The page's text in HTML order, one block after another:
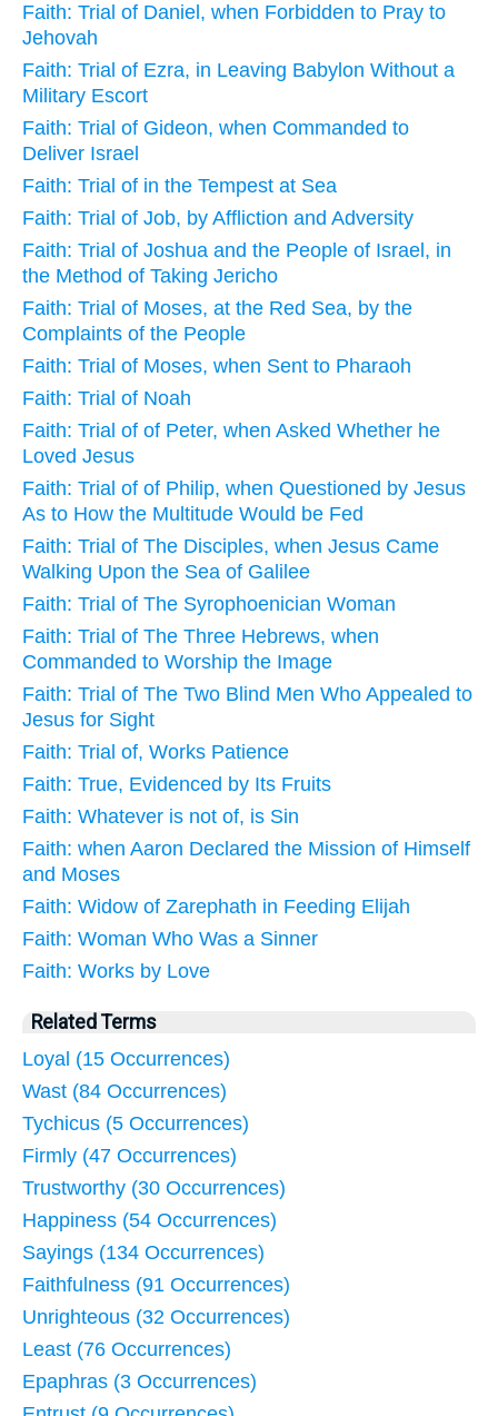
Faith: Trial of Daniel, when Forbidden to Pray to
Jehovah
Faith: Trial of Ezra, in Leaving Babylon Without a
Military Escort
Faith: Trial of Gideon, when Commanded to
Deliver Israel
Faith: Trial of in the Tempest at Sea
Faith: Trial of Job, by Affliction and Adversity
Faith: Trial of Joshua and the People of Israel, in
the Method of Taking Jericho
Faith: Trial of Moses, at the Red Sea, by the
Complaints of the People
Faith: Trial of Moses, when Sent to Pharaoh
Faith: Trial of Noah
Faith: Trial of of Peter, when Asked Whether he
Loved Jesus
Faith: Trial of of Philip, when Questioned by Jesus
As to How the Multitude Would be Fed
Faith: Trial of The Disciples, when Jesus Came
Walking Upon the Sea of Galilee
Faith: Trial of The Syrophoenician Woman
Faith: Trial of The Three Hebrews, when
Commanded to Worship the Image
Faith: Trial of The Two Blind Men Who Appealed to
Jesus for Sight
Faith: Trial of, Works Patience
Faith: True, Evidenced by Its Fruits
Faith: Whatever is not of, is Sin
Faith: when Aaron Declared the Mission of Himself
and Moses
Faith: Widow of Zarephath in Feeding Elijah
Faith: Woman Who Was a Sinner
Faith: Works by Love
Related Terms
Loyal (15 Occurrences)
Wast (84 Occurrences)
Tychicus (5 Occurrences)
Firmly (47 Occurrences)
Trustworthy (30 Occurrences)
Happiness (54 Occurrences)
Sayings (134 Occurrences)
Faithfulness (91 Occurrences)
Unrighteous (32 Occurrences)
Least (76 Occurrences)
Epaphras (3 Occurrences)